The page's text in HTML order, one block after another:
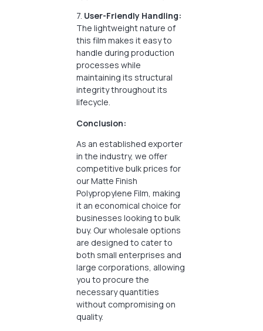
7. User-Friendly Handling:
The lightweight nature of
this film makes it easy to
handle during production
processes while
maintaining its structural
integrity throughout its
lifecycle.
Conclusion:
As an established exporter
in the industry, we offer
competitive bulk prices for
our Matte Finish
Polypropylene Film, making
it an economical choice for
businesses looking to bulk
buy. Our wholesale options
are designed to cater to
both small enterprises and
large corporations, allowing
you to procure the
necessary quantities
without compromising on
quality.